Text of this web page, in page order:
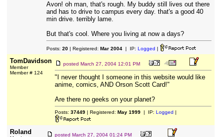
Avon! oh man, that's rough. My buddy still lives out there
and has to drive to campus every day. that's a good 40
min drive. terribly lame.
But that's cool. Where you living at now a days?
Posts: 20| Registered: Mar 2004| IP: Logged |
TomDavidson
Member
Member # 124
posted March 27, 2004 12:01 PM
"I never thought I someone in this website would like
anime, comics, AND Orson Scott Card!"
Are there no geeks on your planet?
Posts: 37449| Registered: May 1999| IP: Logged |
Roland posted March 27, 2004 01:24 PM